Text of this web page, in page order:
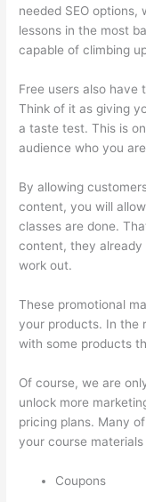
needed SEO
lessons in the most
capable of climbing
Free users also have
Think of it as giving
a taste test. This is
audience who you
By allowing
content, you will
classes are done.
content, they already
work out.
These promotional
your products. In the
with some products
Of course, we are
unlock more
pricing plans. Many
your course
Coupons